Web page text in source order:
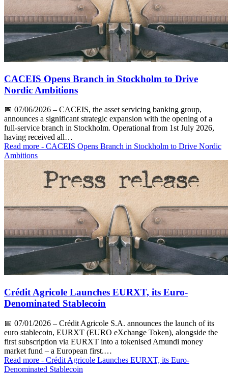
CACEIS Opens Branch in Stockholm to Drive
Nordic Ambitions
📅 07/06/2026 – CACEIS, the asset servicing banking group,
announces a significant strategic expansion with the opening of a
full-service branch in Stockholm. Operational from 1st July 2026,
having received all…
Read more - CACEIS Opens Branch in Stockholm to Drive Nordic
Ambitions
Crédit Agricole Launches EURXT, its Euro-
Denominated Stablecoin
📅 07/01/2026 – Crédit Agricole S.A. announces the launch of its
euro stablecoin, EURXT (EURO eXchange Token), alongside the
first subscription via EURXT into a tokenised Amundi money
market fund – a European first.…
Read more - Crédit Agricole Launches EURXT, its Euro-
Denominated Stablecoin